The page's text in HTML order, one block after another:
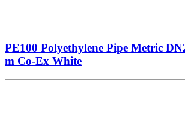
PE100 Polyethylene Pipe Metric
m Co-Ex White